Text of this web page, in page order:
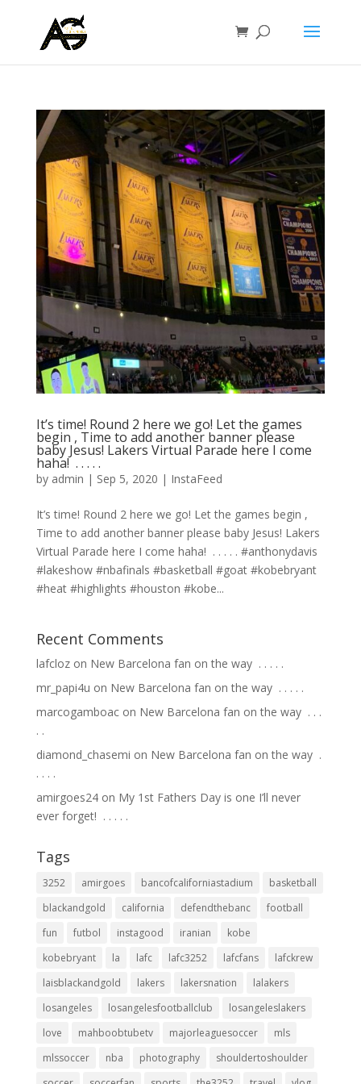
It’s time! Round 2 here we go! Let the games
begin , Time to add another banner please
baby Jesus! Lakers Virtual Parade here I come
haha! ⁣ .⁣ .⁣ .⁣ .⁣ .⁣
by admin | Sep 5, 2020 | InstaFeed
It’s time! Round 2 here we go! Let the games begin ,
Time to add another banner please baby Jesus! Lakers
Virtual Parade here I come haha! ⁣ .⁣ .⁣ .⁣ .⁣ .⁣ #anthonydavis
#lakeshow #nbafinals #basketball #goat #kobebryant
#heat #highlights #houston #kobe...
Recent Comments
lafclozon New Barcelona fan on the way ⁣ .⁣ .⁣ .⁣ .⁣ .⁣
mr_papi4u on New Barcelona fan on the way ⁣ .⁣ .⁣ .⁣ .⁣ .⁣
marcogamboacon New Barcelona fan on the way ⁣ .⁣ .⁣ .⁣
.⁣ .⁣
diamond_chasemi on New Barcelona fan on the way ⁣ .⁣
.⁣ .⁣ .⁣ .⁣
amirgoes24on My 1st Fathers Day is one I’ll never
ever forget! ⁣ .⁣ .⁣ .⁣ .⁣ .⁣
Tags
3252 amirgoes bancofcaliforniastadium
basketball
blackandgold
california defendthebanc
football
fun
futbol instagood iranian
kobe
kobebryant
la lafc lafc3252 lafcfans
lafckrew
laisblackandgold
lakers lakersnation
lalakers
losangeles
losangelesfootballclub
losangeleslakers
love
mahboobtubetv majorleaguesoccer
mls
mlssoccer
nba photography
shouldertoshoulder